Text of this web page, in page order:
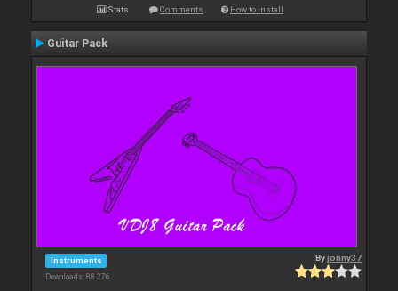
Stats Comments How to install
Guitar Pack
Instruments
Downloads: 88 276
Byjonny37